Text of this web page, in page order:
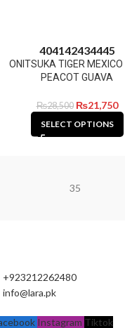
404142434445
ONITSUKA TIGER
PEACOT GUAVA
₨28,500 ₨21,750
SELECT OPTIONS
35
+923212262480
info@lara.pk
Instagram Tiktok